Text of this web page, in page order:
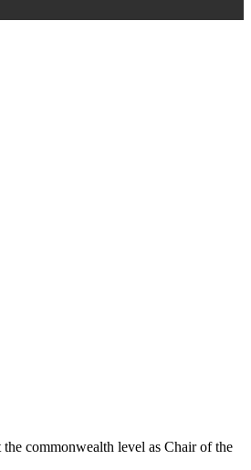
commonwealth level as Chair of the